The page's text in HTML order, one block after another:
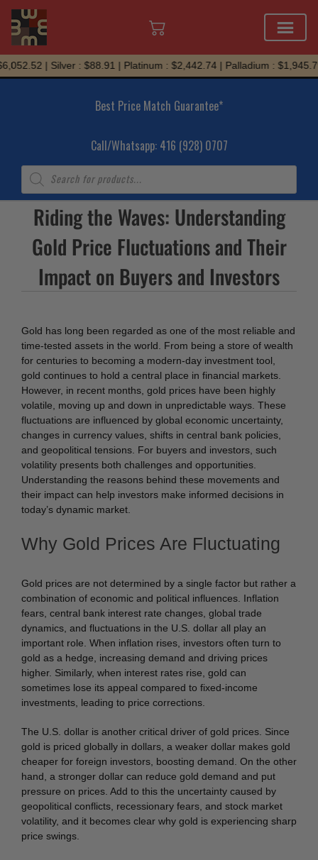
Skip
to
| Silver : $88.91 | Platinum : $2,442.74 | Palladium : $1,945.79
Best Price Match Guarantee*
Call/Whatsapp: 416 (928) 0707
Products
search
Riding the Waves: Understanding
Gold Price Fluctuations and Their
Impact on Buyers and Investors
Gold has long been regarded as one of the most reliable and
time-tested assets in the world. From being a store of wealth
for centuries to becoming a modern-day investment tool,
gold continues to hold a central place in financial markets.
However, in recent months, gold prices have been highly
volatile, moving up and down in unpredictable ways. These
fluctuations are influenced by global economic uncertainty,
changes in currency values, shifts in central bank policies,
and geopolitical tensions. For buyers and investors, such
volatility presents both challenges and opportunities.
Understanding the reasons behind these movements and
their impact can help investors make informed decisions in
today’s dynamic market.
Why Gold Prices Are Fluctuating
Gold prices are not determined by a single factor but rather a
combination of economic and political influences. Inflation
fears, central bank interest rate changes, global trade
dynamics, and fluctuations in the U.S. dollar all play an
important role. When inflation rises, investors often turn to
gold as a hedge, increasing demand and driving prices
higher. Similarly, when interest rates rise, gold can
sometimes lose its appeal compared to fixed-income
investments, leading to price corrections.
The U.S. dollar is another critical driver of gold prices. Since
gold is priced globally in dollars, a weaker dollar makes gold
cheaper for foreign investors, boosting demand. On the other
hand, a stronger dollar can reduce gold demand and put
pressure on prices. Add to this the uncertainty caused by
geopolitical conflicts, recessionary fears, and stock market
volatility, and it becomes clear why gold is experiencing sharp
price swings.